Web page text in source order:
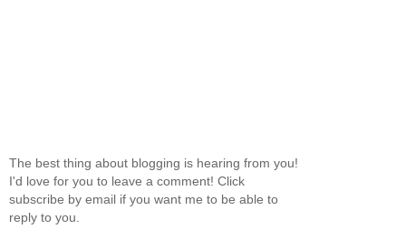
The best thing about blogging is hearing from you!
I'd love for you to leave a comment! Click
subscribe by email if you want me to be able to
reply to you.